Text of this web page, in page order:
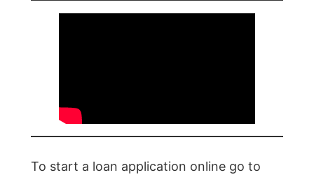
To start a loan application online go to